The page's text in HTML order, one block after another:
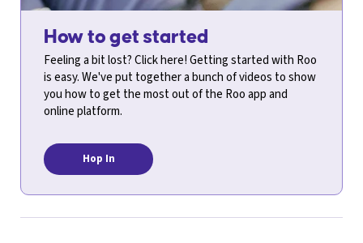
How to get started
​​Feeling a bit lost? Click here! Getting started with Roo
is easy. We've put together a bunch of videos to show
you how to get the most out of the Roo app and
online platform.
Hop In